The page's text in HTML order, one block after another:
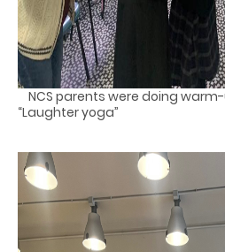
NCS parents were doing
“Laughter yoga”